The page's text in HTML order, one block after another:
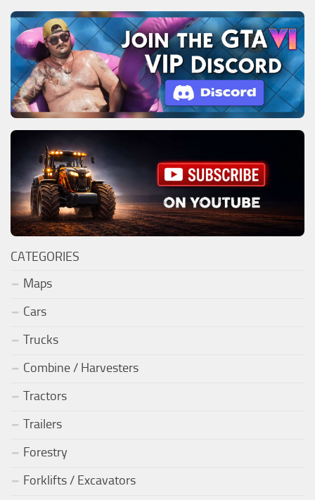
CATEGORIES
Maps
Cars
Trucks
Combine / Harvesters
Tractors
Trailers
Forestry
Forklifts / Excavators